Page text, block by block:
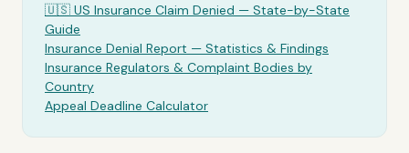
🇺🇸 US Insurance Claim Denied — State-by-State
Guide
Insurance Denial Report — Statistics & Findings
Insurance Regulators & Complaint Bodies by
Country
Appeal Deadline Calculator